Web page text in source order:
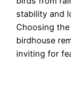
stability and
Choosing
birdhouse
inviting for